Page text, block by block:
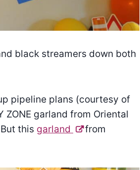
black streamers down both
pipeline plans (courtesy of
ZONE garland from Oriental
this garland
from